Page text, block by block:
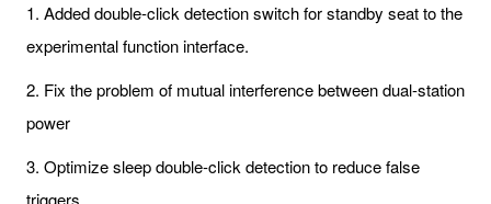
1. Added double-click detection switch for standby seat to the
experimental function interface.
2. Fix the problem of mutual interference between dual-station
power
3. Optimize sleep double-click detection to reduce false